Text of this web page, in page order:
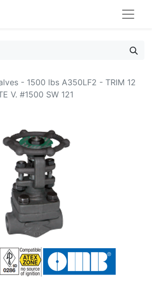
- 1500 lbs A350LF2 - TRIM 12
V. #1500 SW 121